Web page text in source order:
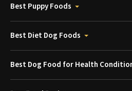
Best Puppy Foods
Best Diet Dog Foods
Best Dog Food for Health